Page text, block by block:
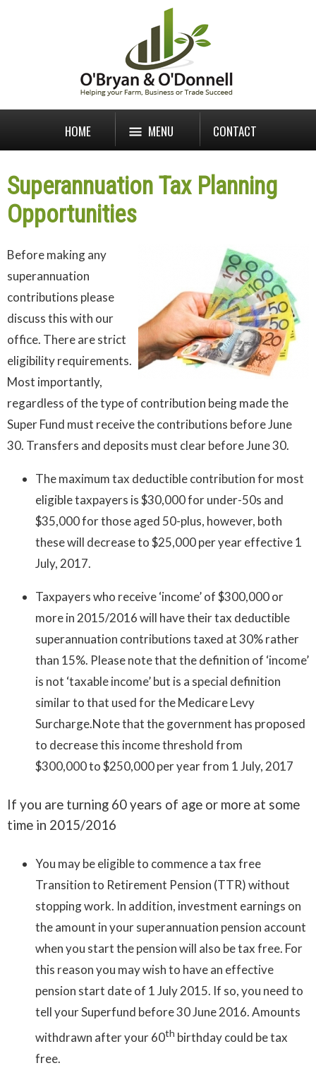
HOME MENU CONTACT
Superannuation Tax Planning
Opportunities
Before making any
superannuation
contributions please
discuss this with our
office. There are strict
eligibility requirements.
Most importantly,
regardless of the type of contribution being made the
Super Fund must receive the contributions before June
30. Transfers and deposits must clear before June 30.
The maximum tax deductible contribution for most
eligible taxpayers is $30,000 for under-50s and
$35,000 for those aged 50-plus, however, both
these will decrease to $25,000 per year effective 1
July, 2017.
Taxpayers who receive ‘income’ of $300,000 or
more in 2015/2016 will have their tax deductible
superannuation contributions taxed at 30% rather
than 15%. Please note that the definition of ‘income’
is not ‘taxable income’ but is a special definition
similar to that used for the Medicare Levy
Surcharge.Note that the government has proposed
to decrease this income threshold from
$300,000 to $250,000 per year from 1 July, 2017
If you are turning 60 years of age or more at some
time in 2015/2016
You may be eligible to commence a tax free
Transition to Retirement Pension (TTR) without
stopping work. In addition, investment earnings on
the amount in your superannuation pension account
when you start the pension will also be tax free. For
this reason you may wish to have an effective
pension start date of 1 July 2015. If so, you need to
tell your Superfund before 30 June 2016. Amounts
withdrawn after your 60th birthday could be tax
free.